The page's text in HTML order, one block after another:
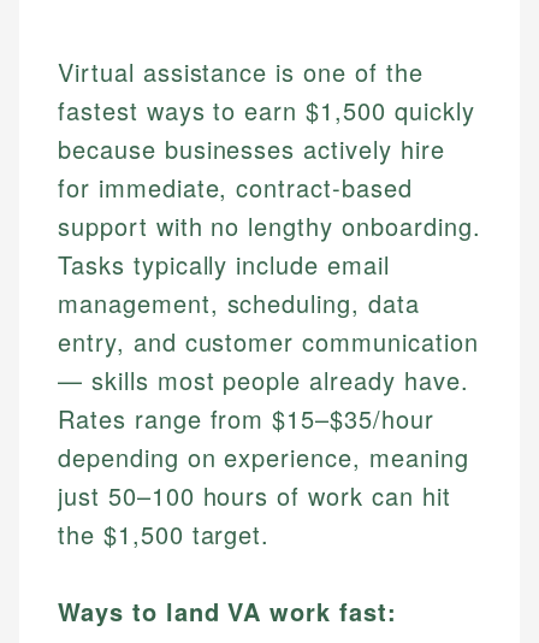
Virtual assistance is one of the
fastest ways to earn $1,500 quickly
because businesses actively hire
for immediate, contract-based
support with no lengthy onboarding.
Tasks typically include email
management, scheduling, data
entry, and customer communication
— skills most people already have.
Rates range from $15–$35/hour
depending on experience, meaning
just 50–100 hours of work can hit
the $1,500 target.
Ways to land VA work fast: